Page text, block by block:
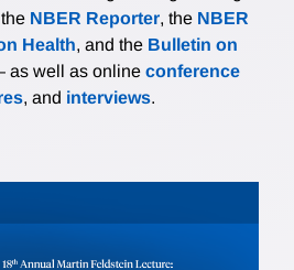
NBER Reporter, the NBER
Health, and the Bulletin on
as well as online conference
, and interviews.